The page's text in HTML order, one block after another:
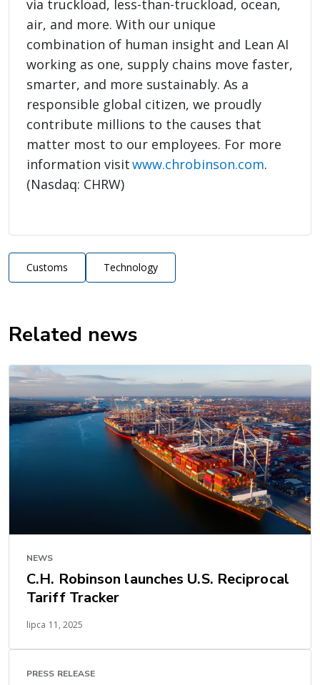
via truckload, less-than-truckload, ocean,
air, and more. With our unique
combination of human insight and Lean AI
working as one, supply chains move faster,
smarter, and more sustainably. As a
responsible global citizen, we proudly
contribute millions to the causes that
matter most to our employees. For more
information visitwww.chrobinson.com.
(Nasdaq: CHRW)
Customs Technology
Related news
NEWS
C.H. Robinson launches U.S. Reciprocal
Tariff Tracker
lipca 11, 2025
PRESS RELEASE